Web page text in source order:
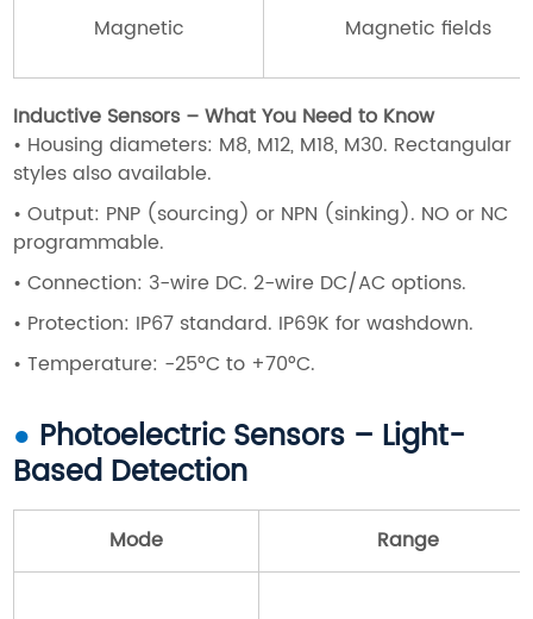
Magnetic Magnetic fields
Inductive Sensors – What You Need to Know
• Housing diameters: M8, M12, M18, M30. Rectangular
styles also available.
•Output: PNP (sourcing) or NPN (sinking). NO or NC
programmable.
•Connection: 3-wire DC. 2-wire DC/AC options.
• Protection: IP67 standard. IP69K for washdown.
•Temperature: -25°C to +70°C.
● Photoelectric Sensors – Light-
Based Detection
Mode Range